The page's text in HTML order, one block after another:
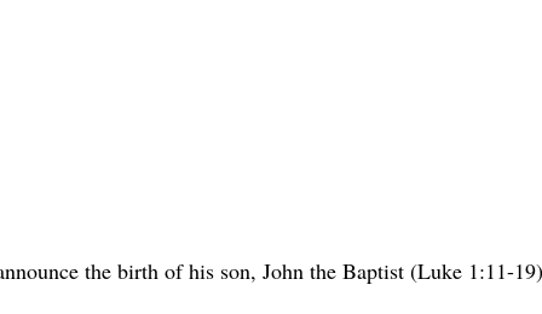
the birth of his son, John the Baptist (Luke 1:11-